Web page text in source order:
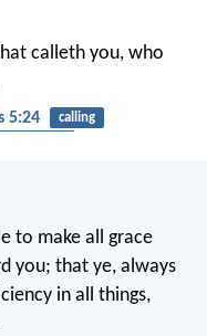
calleth you, who
5:24
calling
to make all grace
you; that ye, always
in all things,